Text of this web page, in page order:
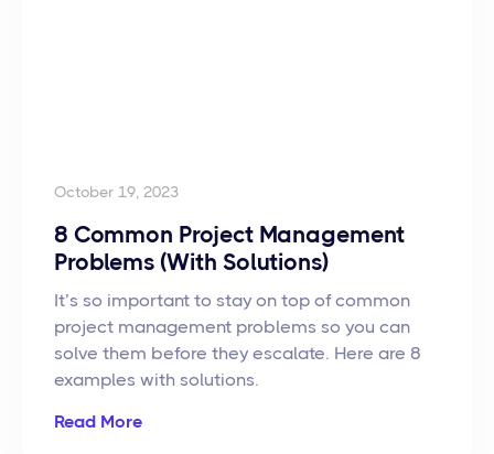
8 Common Project Management
Problems (With Solutions)
It’s so important to stay on top of common
project management problems so you can
solve them before they escalate. Here are 8
examples with solutions.
Read More
October 19, 2023